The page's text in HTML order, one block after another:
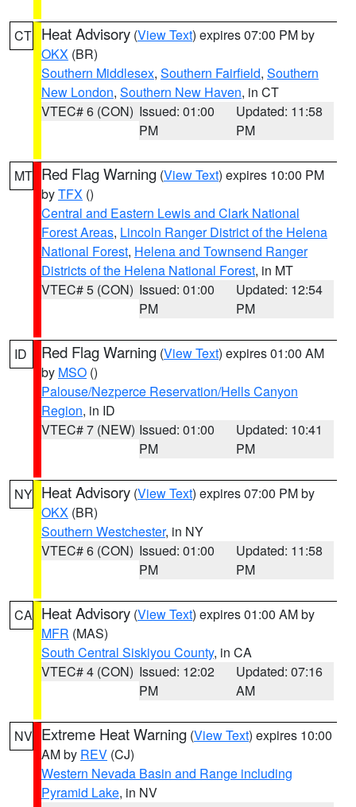
CT Heat Advisory (View Text) expires 07:00 PM by
OKX (BR)
Southern Middlesex, Southern Fairfield, Southern
New London, Southern New Haven, in CT
VTEC# 6 (CON) Issued: 01:00
PM
Updated: 11:58
PM
MT Red Flag Warning (View Text) expires 10:00 PM
byTFX ()
Central and Eastern Lewis and Clark National
Forest Areas, Lincoln Ranger District of the Helena
National Forest, Helena and Townsend Ranger
Districts of the Helena National Forest, in MT
VTEC# 5 (CON) Issued: 01:00
PM
Updated: 12:54
PM
ID Red Flag Warning (View Text) expires 01:00 AM
by MSO ()
Palouse/Nezperce Reservation/Hells Canyon
Region, in ID
VTEC# 7 (NEW) Issued: 01:00
PM
Updated: 10:41
PM
NY Heat Advisory (View Text) expires 07:00 PM by
OKX (BR)
Southern Westchester, in NY
VTEC# 6 (CON) Issued: 01:00
PM
Updated: 11:58
PM
CA Heat Advisory (View Text) expires 01:00 AM by
MFR (MAS)
South Central Siskiyou County, in CA
VTEC# 4 (CON) Issued: 12:02
PM
Updated: 07:16
AM
NV Extreme Heat Warning (View Text) expires 10:00
AM by REV (CJ)
Western Nevada Basin and Range including
Pyramid Lake, in NV